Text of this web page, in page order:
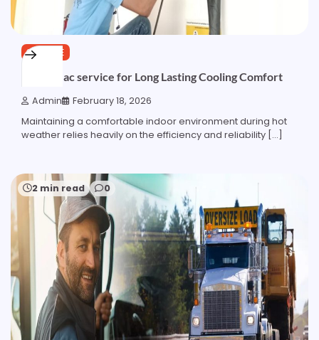
SERVICE
Trusted ac service for Long Lasting Cooling Comfort
Admin February 18, 2026
Maintaining a comfortable indoor environment during hot
weather relies heavily on the efficiency and reliability […]
2 min read 0